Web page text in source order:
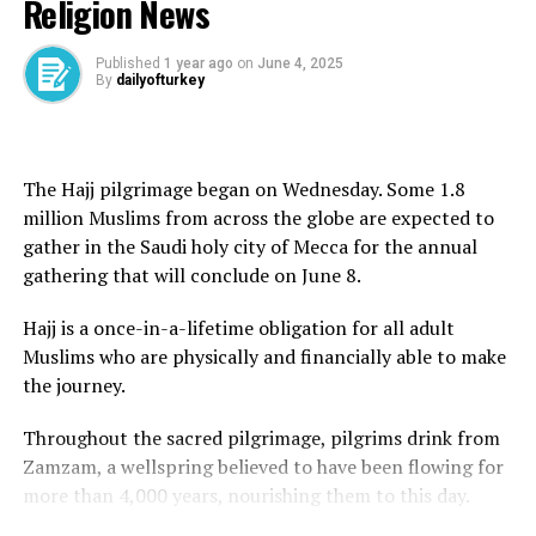
end to war on Gaza | Gaza News
DON'T MISS
Wheat shipment arrives in Syria as EU passes legislation
founder, Ayatollah Ruhollah Khomeini, in 1989.
Khamenei said the issue of uranium enrichment
remained key to Iran’s pursuit of energy independence.
from America and the likes of America,” he said, adding
that the US proposal was “100 percent against” the
ideals of the 1979 Islamic revolution.
He said Tehran would not seek Washington’s approval
for its decisions.
“Some people think that rationality means bowing
down to America and surrendering to the oppressive
power; this is not rationality,” Khamenei said.
“Why are you interfering in whether Iran should have
enrichment or not? You cannot have a say.”
Religion News
Published 1 year ago on June 4, 2025
By dailyofturkey
The Hajj pilgrimage began on Wednesday. Some 1.8
million Muslims from across the globe are expected to
gather in the Saudi holy city of Mecca for the annual
gathering that will conclude on June 8.
Hajj is a once-in-a-lifetime obligation for all adult
Muslims who are physically and financially able to make
the journey.
Throughout the sacred pilgrimage, pilgrims drink from
Zamzam, a wellspring believed to have been flowing for
more than 4,000 years, nourishing them to this day.